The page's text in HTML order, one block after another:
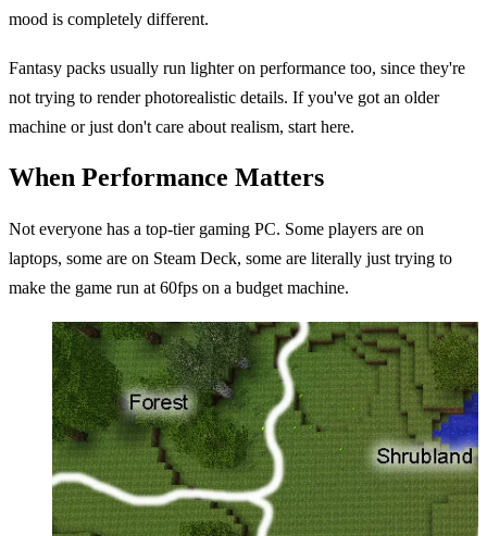
mood is completely different.
Fantasy packs usually run lighter on performance too, since they're
not trying to render photorealistic details. If you've got an older
machine or just don't care about realism, start here.
When Performance Matters
Not everyone has a top-tier gaming PC. Some players are on
laptops, some are on Steam Deck, some are literally just trying to
make the game run at 60fps on a budget machine.